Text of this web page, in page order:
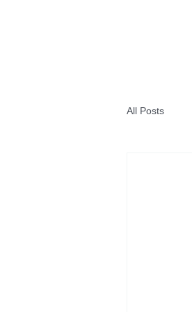
All Posts